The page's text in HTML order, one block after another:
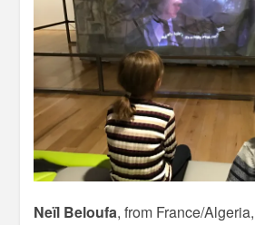
Neïl Beloufa, from France/